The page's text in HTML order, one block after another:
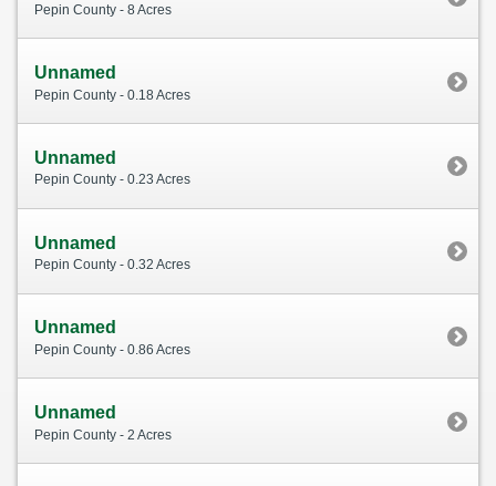
Pepin County - 8 Acres
Unnamed
Pepin County - 0.18 Acres
Unnamed
Pepin County - 0.23 Acres
Unnamed
Pepin County - 0.32 Acres
Unnamed
Pepin County - 0.86 Acres
Unnamed
Pepin County - 2 Acres